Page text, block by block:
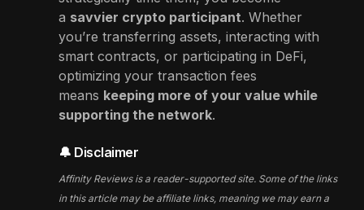
a savvier crypto participant. Whether
you’re transferring assets, interacting with
smart contracts, or participating in DeFi,
optimizing your transaction fees
means keeping more of your value while
supporting the network.
🔔 Disclaimer
Affinity Reviews is a reader-supported site. Some of the links
in this article may be affiliate links, meaning we may earn a